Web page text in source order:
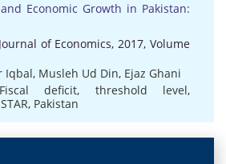
Economic Growth in Pakistan:
of Economics, 2017, Volume
Iqbal, Musleh Ud Din, Ejaz Ghani
Fiscal deficit, threshold level,
STAR, Pakistan